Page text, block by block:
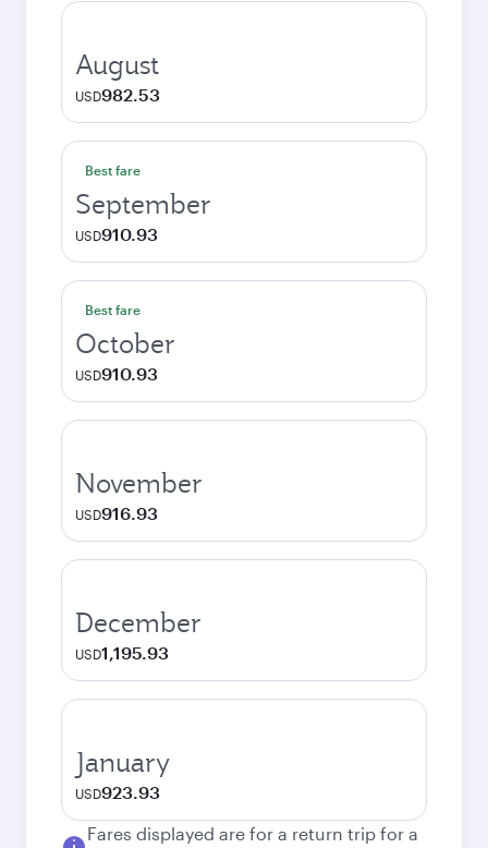
August
USD982.53
Best fare
September
USD910.93
Best fare
October
USD910.93
November
USD916.93
December
USD1,195.93
January
USD923.93
Fares displayed are for a return trip for a